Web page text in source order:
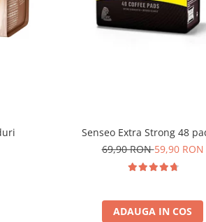
Senseo Extra Strong 48
69,90 RON59,90 RON
ADAUGA IN COS